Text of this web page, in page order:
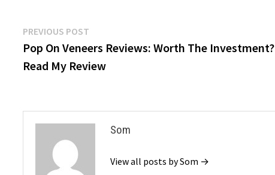
Post
navigation
PREVIOUS POST
post:
Pop On Veneers Reviews: Worth The Investment?
Read My Review
Som
View all posts by Som →